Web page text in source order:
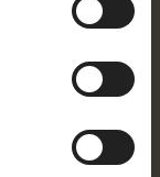
with
that I
the